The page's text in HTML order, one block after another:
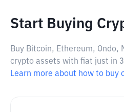
Start Buying
Buy Bitcoin, Ethereum, Ondo,
crypto assets with fiat just in
Learn more about how to buy